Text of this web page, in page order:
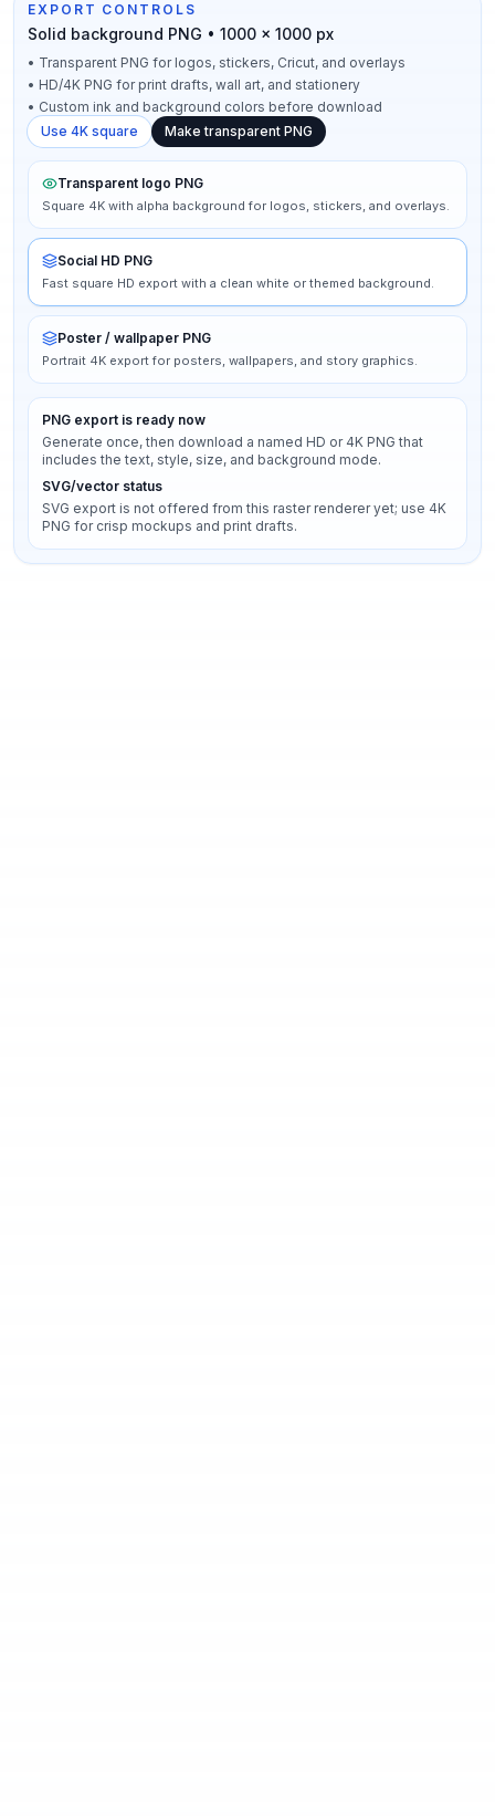
EXPORT CONTROLS
Solid background PNG • 1000 × 1000 px
• Transparent PNG for logos, stickers, Cricut, and overlays
• HD/4K PNG for print drafts, wall art, and stationery
• Custom ink and background colors before download
Use 4K square
Make transparent PNG
Transparent logo PNG
Square 4K with alpha background for logos, stickers, and overlays.
Social HD PNG
Fast square HD export with a clean white or themed background.
Poster / wallpaper PNG
Portrait 4K export for posters, wallpapers, and story graphics.
PNG export is ready now
Generate once, then download a named HD or 4K PNG that
includes the text, style, size, and background mode.
SVG/vector status
SVG export is not offered from this raster renderer yet; use 4K
PNG for crisp mockups and print drafts.